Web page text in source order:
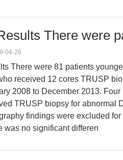
There were
04-26
There were 81 patients
received 12 cores TRUSP
2008 to December 2013.
TRUSP biopsy for abnormal
findings were excluded for
was no significant differen